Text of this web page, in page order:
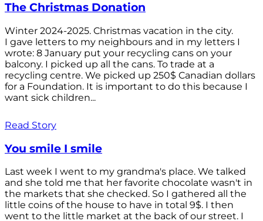
The Christmas Donation
Winter 2024-2025. Christmas vacation in the city.
I gave letters to my neighbours and in my letters I
wrote: 8 January put your recycling cans on your
balcony. I picked up all the cans. To trade at a
recycling centre. We picked up 250$ Canadian dollars
for a Foundation. It is important to do this because I
want sick children...
Read Story
You smile I smile
Last week I went to my grandma's place. We talked
and she told me that her favorite chocolate wasn't in
the markets that she checked. So I gathered all the
little coins of the house to have in total 9$. I then
went to the little market at the back of our street. I